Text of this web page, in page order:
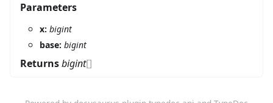
Parameters
x: bigint
base: bigint
Returnsbigint[]